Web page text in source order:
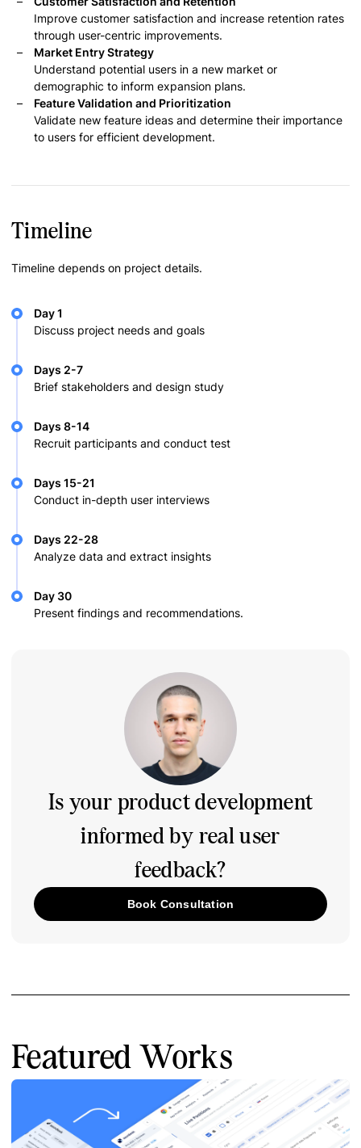
Improve customer satisfaction and increase retention rates
through user-centric improvements.
Market Entry Strategy
Understand potential users in a new market or
demographic to inform expansion plans.
Feature Validation and Prioritization
Validate new feature ideas and determine their importance
to users for efficient development.
Timeline
Timeline depends on project details.
Day 1
Discuss project needs and goals
Days 2-7
Brief stakeholders and design study
Days 8-14
Recruit participants and conduct test
Days 15-21
Conduct in-depth user interviews
Days 22-28
Analyze data and extract insights
Day 30
Present findings and recommendations.
Is your product development
informed by real user
feedback?
Book Consultation
Featured Works